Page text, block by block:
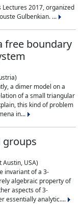
2017, organized
Gulbenkian. ...
free boundary
a dimer model on a
of a small triangular
this kind of problem
in...
groups
Austin, USA)
invariant of a 3-
algebraic property of
aspects of 3-
essentially analytic....